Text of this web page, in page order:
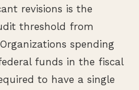
revisions is the
threshold from
spending
funds in the fiscal
to have a single